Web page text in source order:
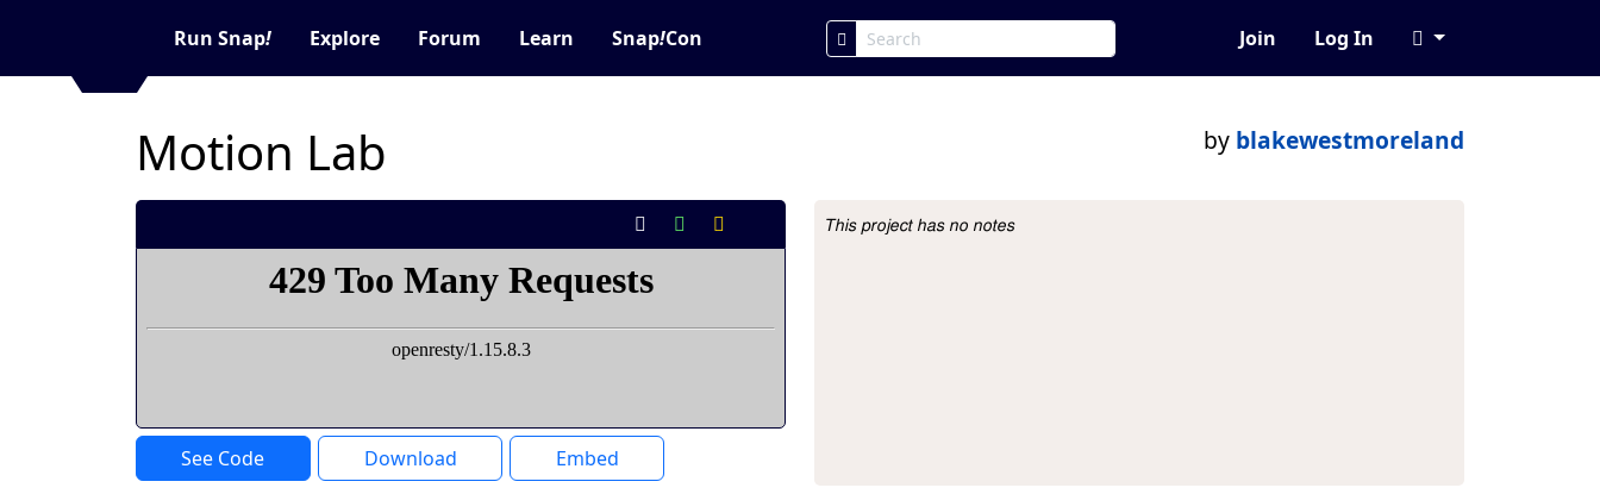
Run Snap! Explore Forum Learn Snap!Con Join Log In
Motion Lab by blakewestmoreland
See Code Download Embed
Project Description
This project has no notes